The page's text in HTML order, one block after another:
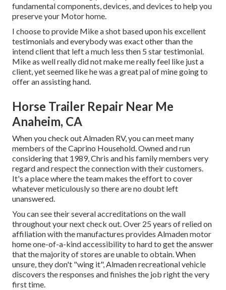
fundamental components, devices, and devices to help you
preserve your Motor home.
I choose to provide Mike a shot based upon his excellent
testimonials and everybody was exact other than the
intend client that left a much less then 5 star testimonial.
Mike as well really did not make me really feel like just a
client, yet seemed like he was a great pal of mine going to
offer an assisting hand.
Horse Trailer Repair Near Me
Anaheim, CA
When you check out Almaden RV, you can meet many
members of the Caprino Household. Owned and run
considering that 1989, Chris and his family members very
regard and respect the connection with their customers.
It's a place where the team makes the effort to cover
whatever meticulously so there are no doubt left
unanswered.
You can see their several accreditations on the wall
throughout your next check out. Over 25 years of relied on
affiliation with the manufactures provides Almaden motor
home one-of-a-kind accessibility to hard to get the answer
that the majority of stores are unable to obtain. When
unsure, they don't "wing it", Almaden recreational vehicle
discovers the responses and finishes the job right the very
first time.